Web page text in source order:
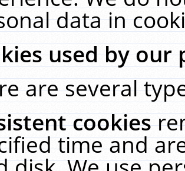
data in
used by our
are several
cookies
time and